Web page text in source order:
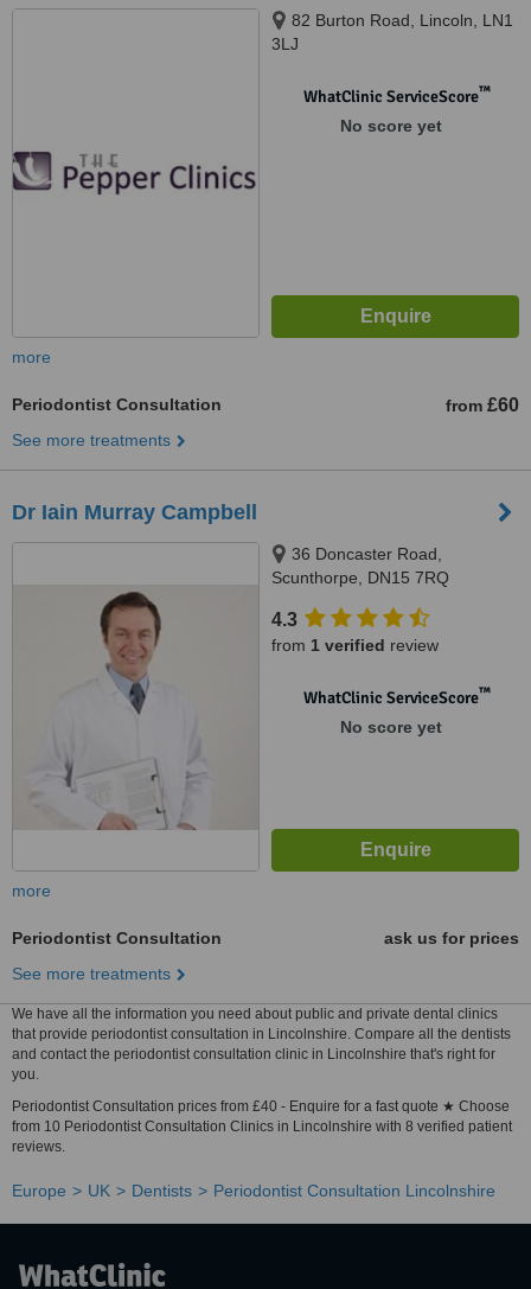
82 Burton Road, Lincoln, LN1
3LJ
WhatClinic ServiceScore™
No score yet
more
Periodontist Consultation from £60
See more treatments
Dr Iain Murray Campbell
36 Doncaster Road,
Scunthorpe, DN15 7RQ
4.3
from 1 verified review
WhatClinic ServiceScore™
No score yet
more
Periodontist Consultation
ask us for prices
See more treatments
We have all the information you need about public and private dental clinics
that provide periodontist consultation in Lincolnshire. Compare all the dentists
and contact the periodontist consultation clinic in Lincolnshire that's right for
you.
Periodontist Consultation prices from £40 - Enquire for a fast quote ★ Choose
from 10 Periodontist Consultation Clinics in Lincolnshire with 8 verified patient
reviews.
Europe UK Dentists Periodontist Consultation Lincolnshire